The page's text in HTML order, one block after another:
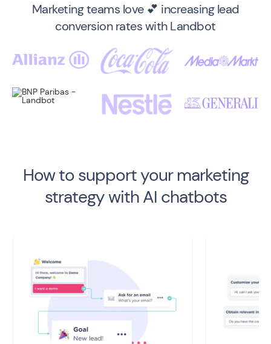
Marketing teams love 💕 increasing lead
conversion rates with Landbot
How to support your marketing
strategy with AI chatbots